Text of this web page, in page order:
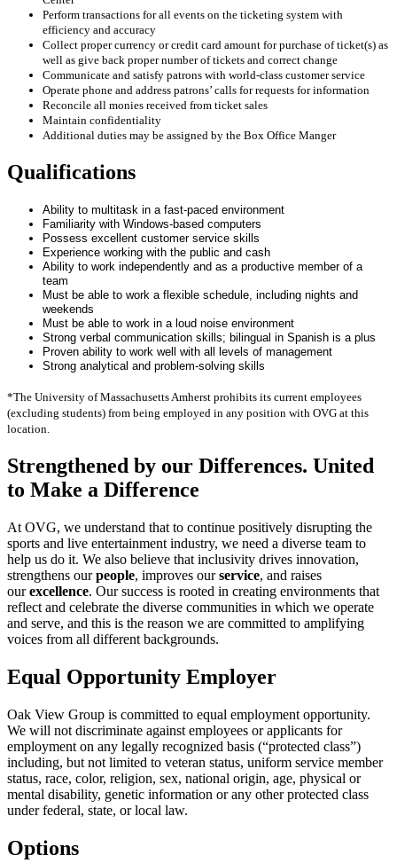
Perform transactions for all events on the ticketing system with
efficiency and accuracy
Collect proper currency or credit card amount for purchase of ticket(s) as
well as give back proper number oftickets and correct change
Communicate and satisfy patrons with world-class customer service
Operate phone and address patrons’ calls for requests for information
Reconcile all monies received from ticket sales
Maintain confidentiality
Additional duties may be assigned by the Box Office Manger
Qualifications
Ability to multitask in a fast‐paced environment
Familiarity with Windows-based computers
Possess excellent customer service skills
Experience working with the public and cash
Ability to work independently and as a productive member of a
team
Must be able to work a flexible schedule, including nights and
weekends
Must be able to work in a loud noise environment
Strong verbal communication skills; bilingual in Spanish is a plus
Proven ability to work well with all levels of management
Strong analytical and problem‐solving skills
*The University of Massachusetts Amherst prohibits its current employees
(excluding students) from being employed in any position with OVG at this
location.
Strengthened by our Differences. United
to Make a Difference
At OVG, we understand that to continue positively disrupting the
sports and live entertainment industry, we need a diverse team to
help us do it. We also believe that inclusivity drives innovation,
strengthens ourpeople, improves ourservice, and raises
ourexcellence. Our success is rooted in creating environments that
reflect and celebrate the diverse communities in which we operate
and serve, and this is the reason we are committed to amplifying
voices from all different backgrounds.
Equal Opportunity Employer
Oak View Group is committed to equal employment opportunity.
We will not discriminate against employees or applicants for
employment on any legally recognized basis (“protected class”)
including, but not limited to veteran status, uniform service member
status, race, color, religion, sex, national origin, age, physical or
mental disability, genetic information or any other protected class
under federal, state, or local law.
Options